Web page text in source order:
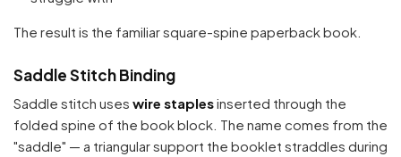
The result is the familiar square-spine paperback book.
Saddle Stitch Binding
Saddle stitch uses wire staplesinserted through the
folded spine of the book block. The name comes from the
"saddle" — a triangular support the booklet straddles during